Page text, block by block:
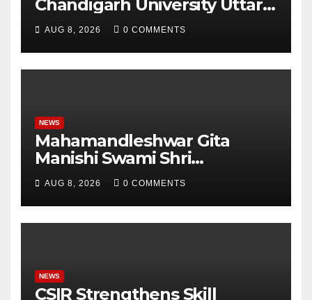
Chandigarh University Uttar
Pradesh, AI, Business
Analytics & More to Boost
Student Skills
AUG 8, 2026 0 COMMENTS
NEWS
Mahamandleshwar Gita
Manishi Swami Shri
Gyananand Ji Maharaj
Enlightens Chandigarh
University Students with
Timeless Teachings of
AUG 8, 2026 0 COMMENTS
NEWS
CSIR Strengthens Skill